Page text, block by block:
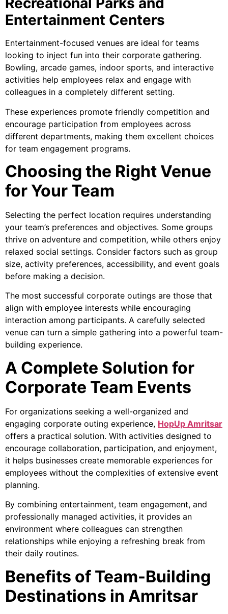
Entertainment Centers
Entertainment-focused venues are ideal for teams
looking to inject fun into their corporate gathering.
Bowling, arcade games, indoor sports, and interactive
activities help employees relax and engage with
colleagues in a completely different setting.
These experiences promote friendly competition and
encourage participation from employees across
different departments, making them excellent choices
for team engagement programs.
Choosing the Right Venue
for Your Team
Selecting the perfect location requires understanding
your team’s preferences and objectives. Some groups
thrive on adventure and competition, while others enjoy
relaxed social settings. Consider factors such as group
size, activity preferences, accessibility, and event goals
before making a decision.
The most successful corporate outings are those that
align with employee interests while encouraging
interaction among participants. A carefully selected
venue can turn a simple gathering into a powerful team-
building experience.
A Complete Solution for
Corporate Team Events
For organizations seeking a well-organized and
engaging corporate outing experience, HopUp Amritsar
offers a practical solution. With activities designed to
encourage collaboration, participation, and enjoyment,
it helps businesses create memorable experiences for
employees without the complexities of extensive event
planning.
By combining entertainment, team engagement, and
professionally managed activities, it provides an
environment where colleagues can strengthen
relationships while enjoying a refreshing break from
their daily routines.
Benefits of Team-Building
Destinations in Amritsar